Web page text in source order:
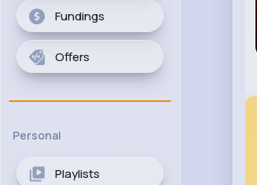
Fundings
Offers
Personal
Playlists